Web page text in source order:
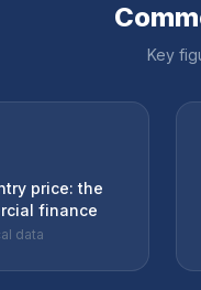
Key
price: the
finance
data